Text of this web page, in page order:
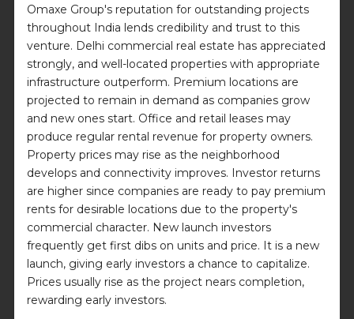
Omaxe Group's reputation for outstanding projects
throughout India lends credibility and trust to this
venture. Delhi commercial real estate has appreciated
strongly, and well-located properties with appropriate
infrastructure outperform. Premium locations are
projected to remain in demand as companies grow
and new ones start. Office and retail leases may
produce regular rental revenue for property owners.
Property prices may rise as the neighborhood
develops and connectivity improves. Investor returns
are higher since companies are ready to pay premium
rents for desirable locations due to the property's
commercial character. New launch investors
frequently get first dibs on units and price. It is a new
launch, giving early investors a chance to capitalize.
Prices usually rise as the project nears completion,
rewarding early investors.